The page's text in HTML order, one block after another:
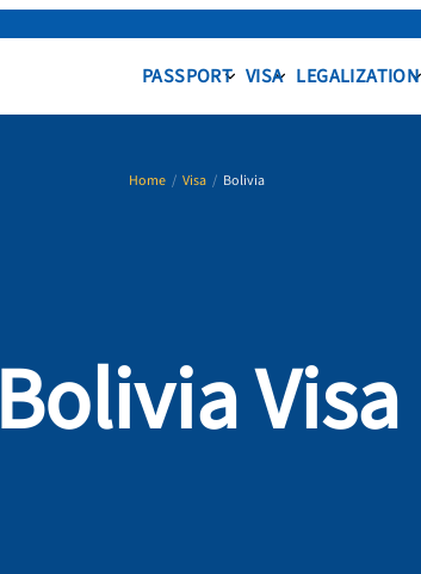
PASSPORT VISA LEGALIZATION
Home / Visa / Bolivia
Bolivia Visa